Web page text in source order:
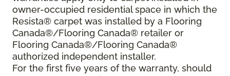
owner-occupied residential space in which the
Resista® carpet was installed by a Flooring
Canada®/Flooring Canada® retailer or
Flooring Canada®/Flooring Canada®
authorized independent installer.
For the first five years of the warranty, should